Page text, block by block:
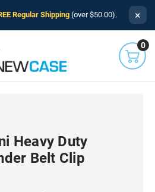
Regular Shipping (over $50.00). ×
0
Heavy Duty
Belt Clip